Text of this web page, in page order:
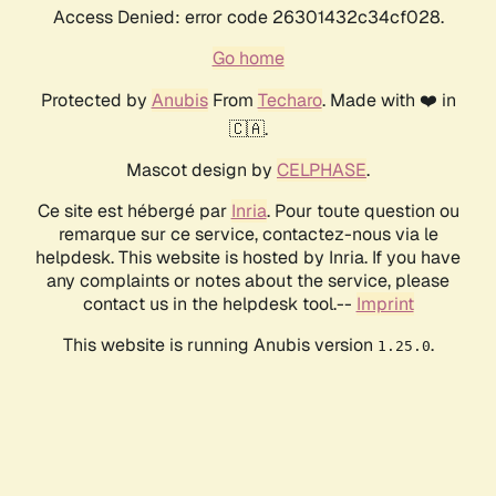
Access Denied: error code 26301432c34cf028.
Go home
Protected by AnubisFrom Techaro. Made with ❤️ in
🇨🇦.
Mascot design by CELPHASE.
Ce site est hébergé par Inria. Pour toute question ou
remarque sur ce service, contactez-nous via le
helpdesk. This website is hosted by Inria. If you have
any complaints or notes about the service, please
contact us in the helpdesk tool.-- Imprint
This website is running Anubis version 1.25.0.